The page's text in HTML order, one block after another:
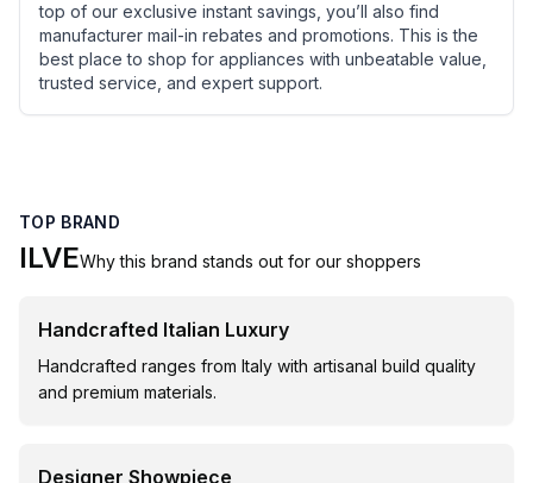
top of our exclusive instant savings, you’ll also find
manufacturer mail-in rebates and promotions. This is the
best place to shop for appliances with unbeatable value,
trusted service, and expert support.
TOP BRAND
ILVEWhy this brand stands out for our shoppers
Handcrafted Italian Luxury
Handcrafted ranges from Italy with artisanal build quality
and premium materials.
Designer Showpiece